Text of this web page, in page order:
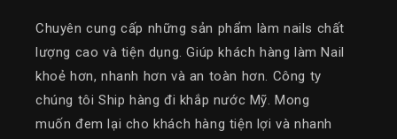
Chuyên cung cấp những sản phẩm làm nails chất
lượng cao và tiện dụng. Giúp khách hàng làm Nail
khoẻ hơn, nhanh hơn và an toàn hơn. Công ty
chúng tôi Ship hàng đi khắp nước Mỹ. Mong
muốn đem lại cho khách hàng tiện lợi và nhanh